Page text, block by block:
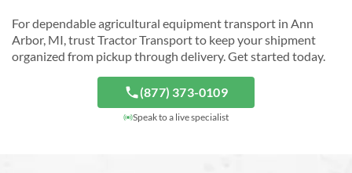
For dependable agricultural equipment transport in Ann
Arbor, MI, trust Tractor Transport to keep your shipment
organized from pickup through delivery. Get started today.
(877) 373-0109
Speak to a live specialist